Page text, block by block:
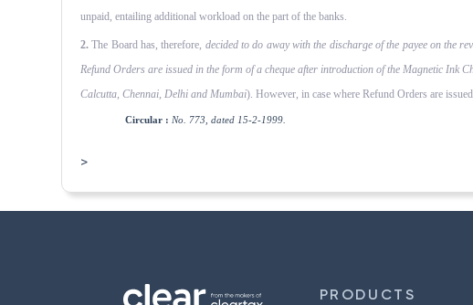
unpaid, entailing additional workload on the part of the banks.
2. The Board has, therefore, decided to do away with the dis­charge of the payee on the
Refund Orders are issued in the form of a cheque after introduction of the Magnetic Ink
Calcutta, Chen­nai, Delhi and Mumbai). However, in case where Refund Orders are
Circular : No. 773, dated 15-2-1999.
>
PRODUCTS